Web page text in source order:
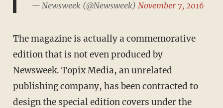
— Newsweek (@Newsweek) November 7, 2016
The magazine is actually a commemorative
edition that is not even produced by
Newsweek. Topix Media, an unrelated
publishing company, has been contracted to
design the special edition covers under the